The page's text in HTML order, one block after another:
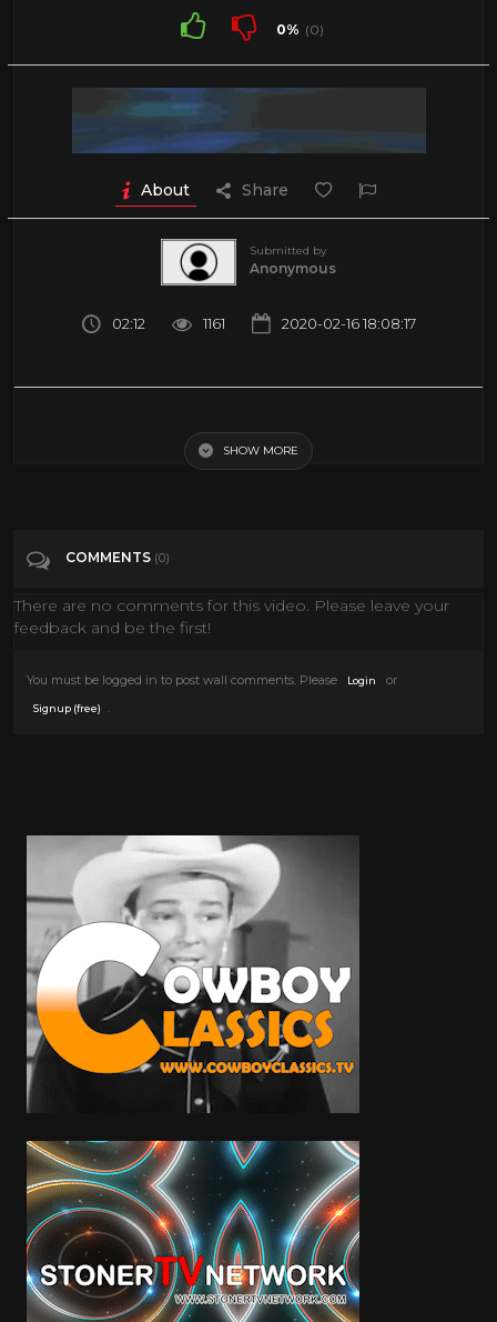
0% (0)
About Share
Submitted by
Anonymous
02:12 1161 2020-02-16 18:08:17
News & Politics
SHOW MORE
COMMENTS (0)
There are no comments for this video. Please leave your
feedback and be the first!
You must be logged in to post wall comments. Please Login or
Signup (free)